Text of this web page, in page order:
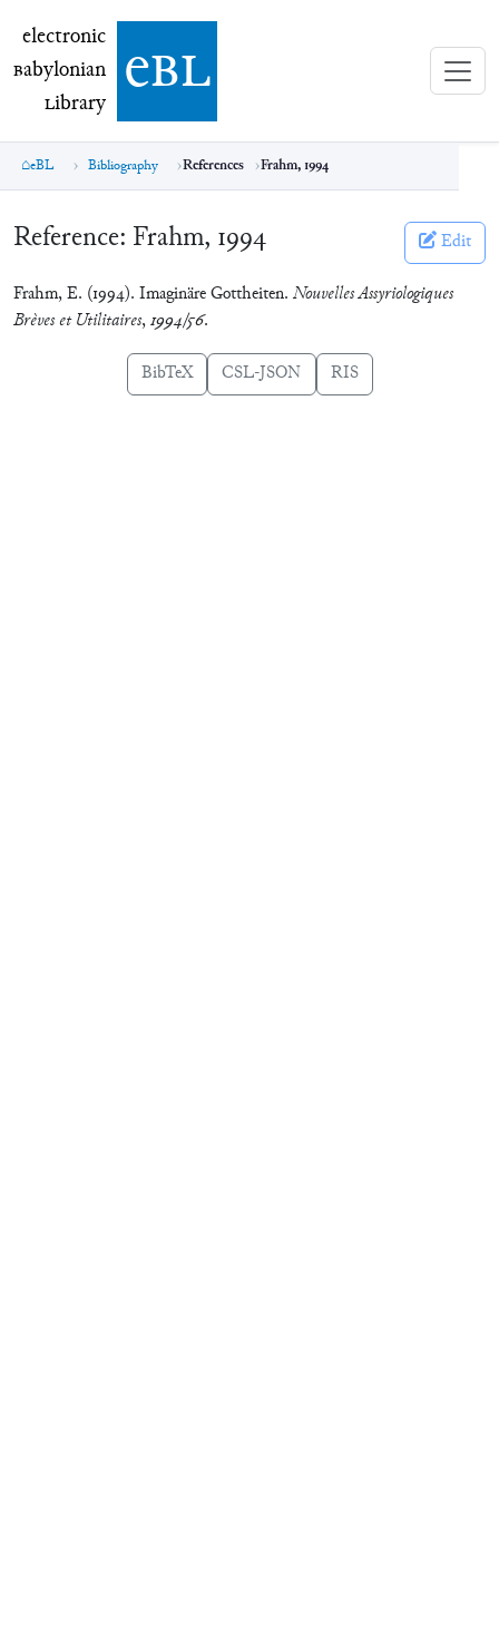
electronic Babylonian Library (eBL)
electronic
Babylonian
Library ebl
eBL Bibliography References Frahm, 1994
Reference: Frahm, 1994 Edit
Frahm, E. (1994). Imaginäre Gottheiten. Nouvelles Assyriologiques
Brèves et Utilitaires,1994/56.
BibTeX CSL-JSON RIS